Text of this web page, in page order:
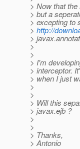
> Now that
> but a
> excepting to
> http://
>
>
>
> I'm
> interceptor.
> when I just
>
>
> Will this
> javax.ejb ?
>
>
> Thanks,
> Antonio